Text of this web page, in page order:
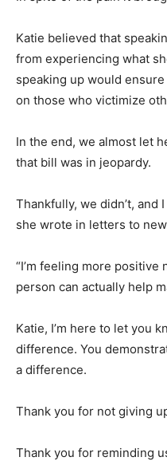
Katie believed that
from experiencing what
speaking up would
on those who victimize
In the end, we almost let
that bill was in jeopardy.
Thankfully, we didn’t, and
she wrote in letters to
“I’m feeling more positive
person can actually help
Katie, I’m here to let you
difference. You
a difference.
Thank you for not giving
Thank you for reminding